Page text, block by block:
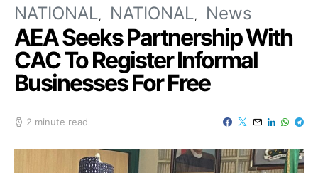
NATIONAL NATIONAL News
AEA Seeks Partnership With
CAC To Register Informal
Businesses For Free
2 minute read